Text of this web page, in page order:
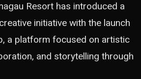
Resort has introduced a
initiative with the launch
a platform focused on artistic
and storytelling through